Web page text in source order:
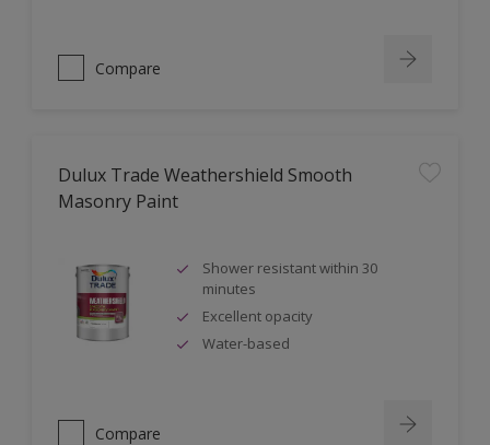
Compare
Dulux Trade Weathershield Smooth
Masonry Paint
Shower resistant within 30
minutes
Excellent opacity
Water-based
Compare